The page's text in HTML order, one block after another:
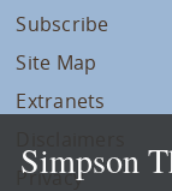
Subscribe
Site Map
Extranets
Privacy
Simpson